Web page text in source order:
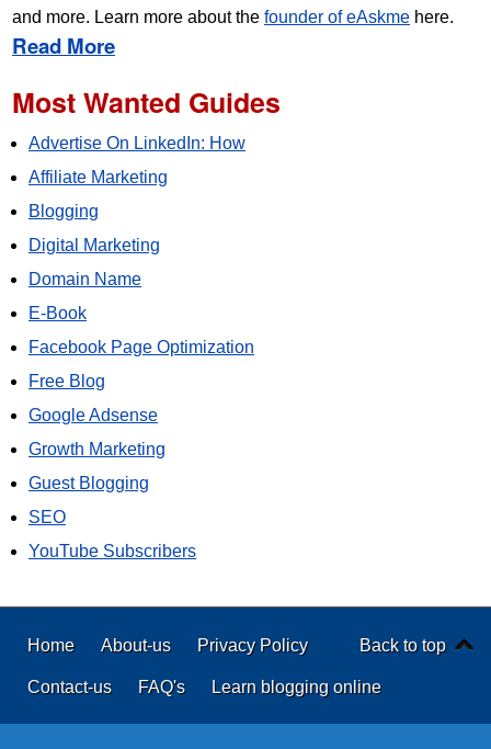
and more. Learn more about the founder of eAskme here.
Read More
Most Wanted Guides
Advertise On LinkedIn: How
Affiliate Marketing
Blogging
Digital Marketing
Domain Name
E-Book
Facebook Page Optimization
Free Blog
Google Adsense
Growth Marketing
Guest Blogging
SEO
YouTube Subscribers
Back to top
Home About-us Privacy Policy
Contact-us FAQ's Learn blogging online